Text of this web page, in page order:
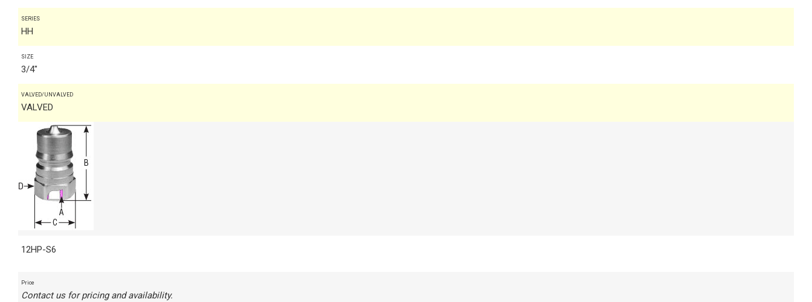
SERIES
HH
SIZE
3/4"
VALVED/UNVALVED
VALVED
12HP-S6
Price
Contact us for pricing and availability.